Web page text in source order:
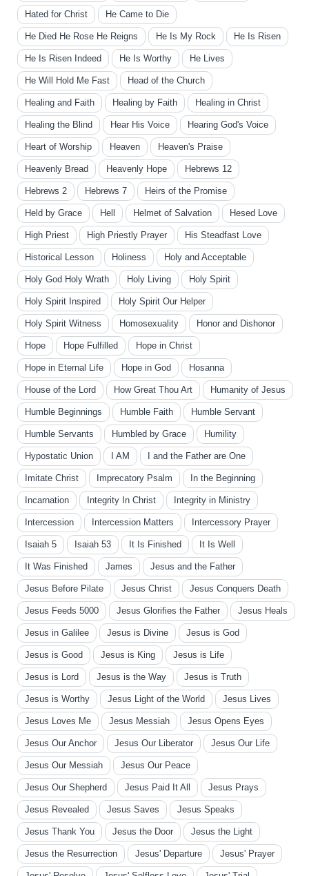
Hated for Christ He Came to Die
He Died He Rose He Reigns He Is My Rock He Is Risen
He Is Risen Indeed He Is Worthy He Lives
He Will Hold Me Fast Head of the Church
Healing and Faith Healing by Faith Healing in Christ
Healing the Blind Hear His Voice Hearing God's Voice
Heart of Worship Heaven Heaven's Praise
Heavenly Bread Heavenly Hope Hebrews 12
Hebrews 2 Hebrews 7 Heirs of the Promise
Held by Grace Hell Helmet of Salvation Hesed Love
High Priest High Priestly Prayer His Steadfast Love
Historical Lesson Holiness Holy and Acceptable
Holy God Holy Wrath Holy Living Holy Spirit
Holy Spirit Inspired Holy Spirit Our Helper
Holy Spirit Witness Homosexuality Honor and Dishonor
Hope Hope Fulfilled Hope in Christ
Hope in Eternal Life Hope in God Hosanna
House of the Lord How Great Thou Art Humanity of Jesus
Humble Beginnings Humble Faith Humble Servant
Humble Servants Humbled by Grace Humility
Hypostatic Union I AM I and the Father are One
Imitate Christ Imprecatory Psalm In the Beginning
Incarnation Integrity In Christ Integrity in Ministry
Intercession Intercession Matters Intercessory Prayer
Isaiah 5 Isaiah 53 It Is Finished It Is Well
It Was Finished James Jesus and the Father
Jesus Before Pilate Jesus Christ Jesus Conquers Death
Jesus Feeds 5000 Jesus Glorifies the Father Jesus Heals
Jesus in Galilee Jesus is Divine Jesus is God
Jesus is Good Jesus is King Jesus is Life
Jesus is Lord Jesus is the Way Jesus is Truth
Jesus is Worthy Jesus Light of the World Jesus Lives
Jesus Loves Me Jesus Messiah Jesus Opens Eyes
Jesus Our Anchor Jesus Our Liberator Jesus Our Life
Jesus Our Messiah Jesus Our Peace
Jesus Our Shepherd Jesus Paid It All Jesus Prays
Jesus Revealed Jesus Saves Jesus Speaks
Jesus Thank You Jesus the Door Jesus the Light
Jesus the Resurrection Jesus' Departure Jesus' Prayer